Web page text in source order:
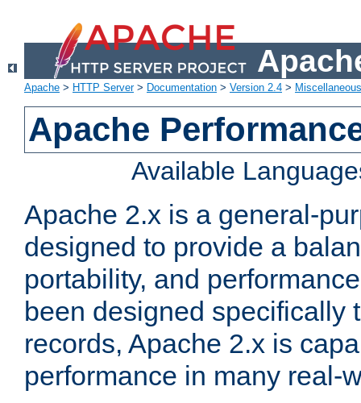
Apache > HTTP Server> Documentation > Version 2.4 >
Apache
Available
Apache 2.x is a general-
designed to provide a
portability, and
been designed specifically
records, Apache 2.x is
performance in many real-